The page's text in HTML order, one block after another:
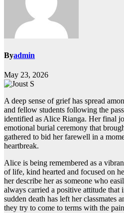
Byadmin
May 23, 2026
A deep sense of grief has spread
and fellow students following the
identified as Alice Rianga. Her final
emotional burial ceremony that
gathered to bid her farewell in a
heartbreak.
Alice is being remembered as a
of life, kind hearted and focused on
her describe her as someone who
always carried a positive attitude that
sudden death has left her classmates
they try to come to terms with the